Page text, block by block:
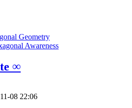
Geometry
Awareness
∞
08 22:06